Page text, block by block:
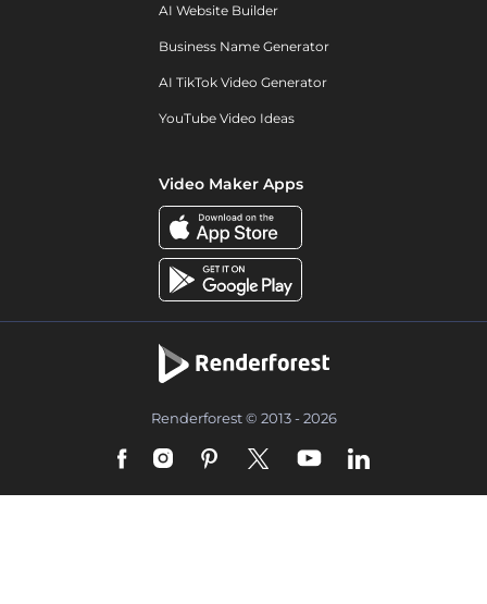
AI Website Builder
Business Name Generator
AI TikTok Video Generator
YouTube Video Ideas
Video Maker Apps
Renderforest © 2013 - 2026